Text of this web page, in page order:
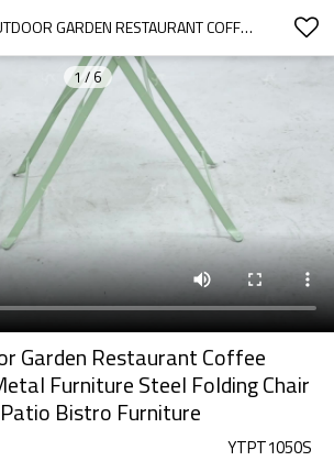
MODERN OUTDOOR GARDEN RESTAURANT COFFEE TABLE GARDEN METAL FURNITURE STEEL FOLDING CHAIR TABLE OUTDOOR PATIO BISTRO FURNITURE
1/ 6
Garden Restaurant Coffee
Furniture Steel Folding Chair
Bistro Furniture
YTPT1050S